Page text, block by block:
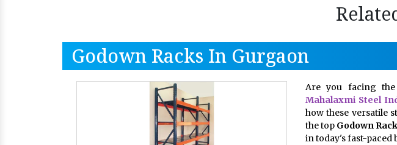
Godown Racks In Gurgaon
Are you facing
Mahalaxmi Steel
how these versatile
the top Godown
in today's fast-paced